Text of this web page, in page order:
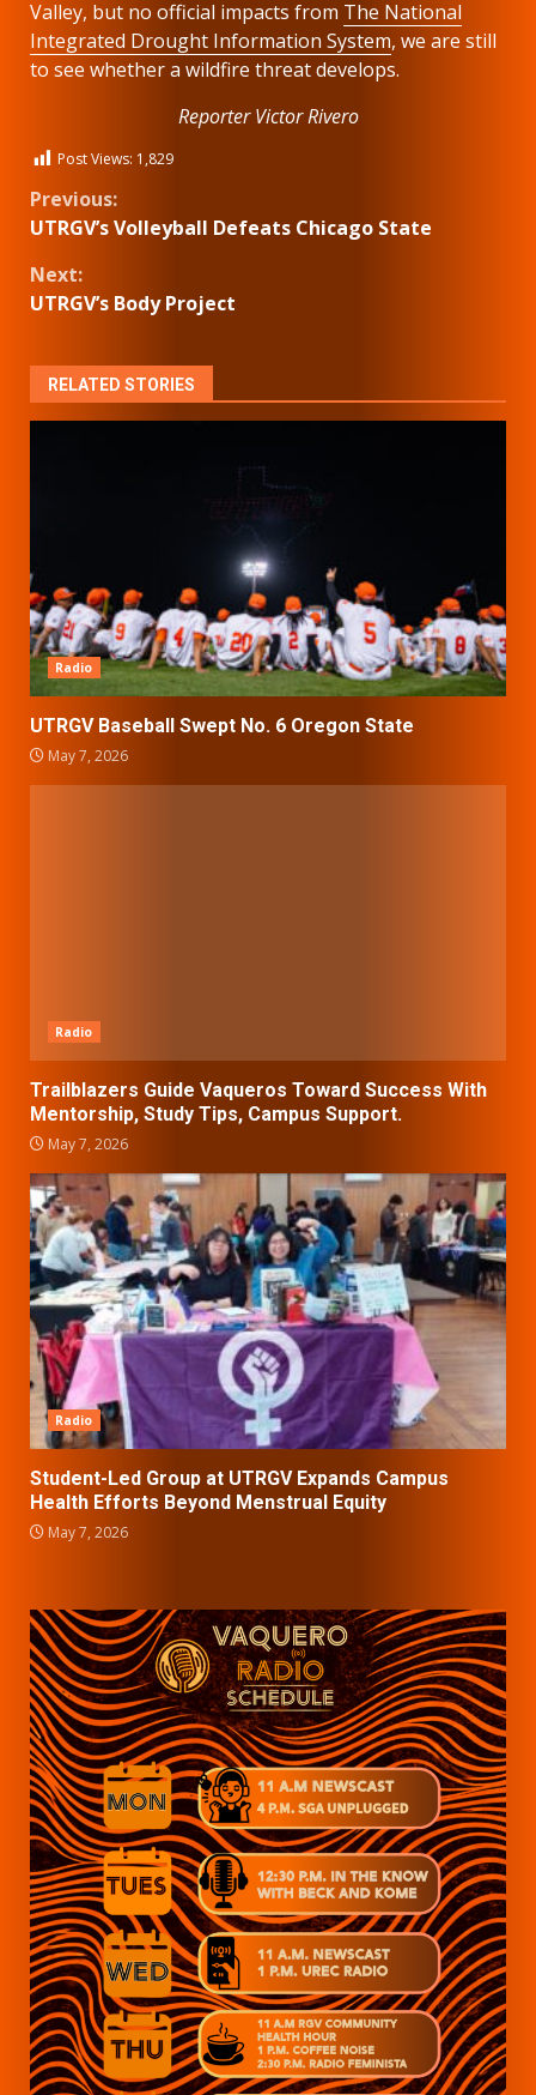
Valley, but no official impacts from The National
Integrated Drought Information System, we are still
to see whether a wildfire threat develops.
Reporter Victor Rivero
Post Views: 1,829
Continue
Previous:
UTRGV’s Volleyball Defeats Chicago State
Next:
UTRGV’s Body Project
RELATED STORIES
Radio
UTRGV Baseball Swept No. 6 Oregon State
May 7, 2026
Radio
Trailblazers Guide Vaqueros Toward Success With
Mentorship, Study Tips, Campus Support.
May 7, 2026
Radio
Student-Led Group at UTRGV Expands Campus
Health Efforts Beyond Menstrual Equity
May 7, 2026